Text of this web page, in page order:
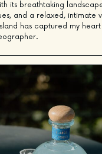
its breathtaking
and a relaxed, intimate
has captured my